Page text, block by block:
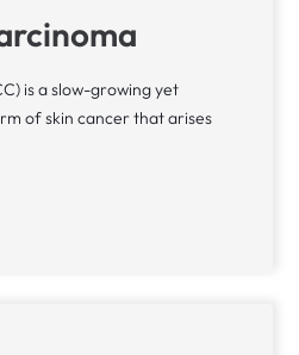
is a slow-growing yet
of skin cancer that arises